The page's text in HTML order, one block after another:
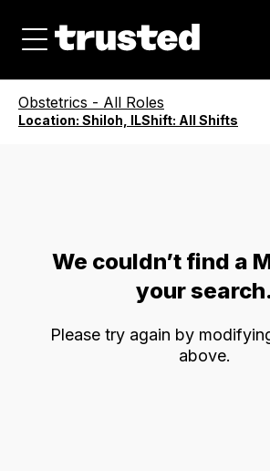
Obstetrics - All Roles
Location: Shiloh, ILShift: All Shifts
We couldn’t find a
your search.
Please try again by
above.